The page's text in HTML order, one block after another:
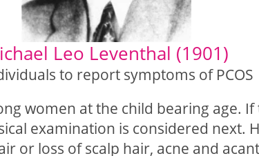
Leo Leventhal (1901)
to report symptoms of PCOS
women at the child bearing age.
examination is considered next.
or loss of scalp hair, acne and